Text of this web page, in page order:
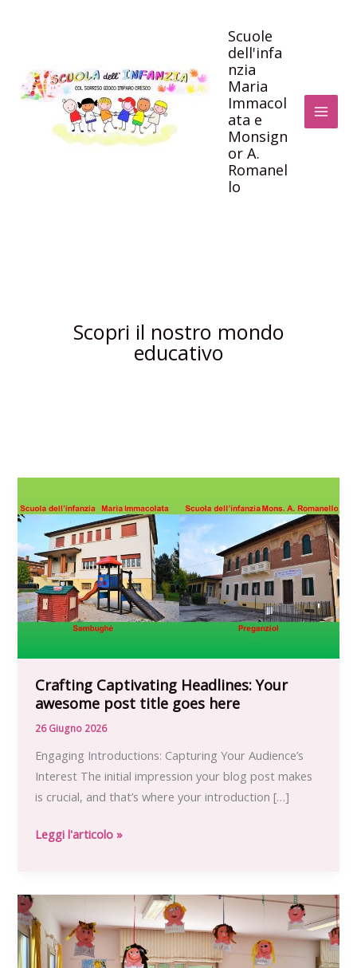
Scuole
dell'infa
nzia
Maria
Immacol
ata e
Monsign
or A.
Romanel
lo
Scopri il nostro mondo
educativo
Crafting Captivating Headlines: Your
awesome post title goes here
26 Giugno 2026
Engaging Introductions: Capturing Your Audience’s
Interest The initial impression your blog post makes
is crucial, and that’s where your introduction […]
Crafting
Your
awesome
post
title
Leggi l'articolo »